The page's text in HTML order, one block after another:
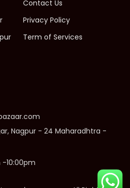
Contact Us
Privacy Policy
Term of Services
Nagpur - 24 Maharadhtra -
-10:00pm